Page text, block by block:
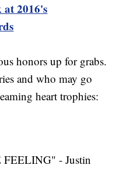
2016's
honors up for grabs.
and who may go
heart trophies:
- Justin